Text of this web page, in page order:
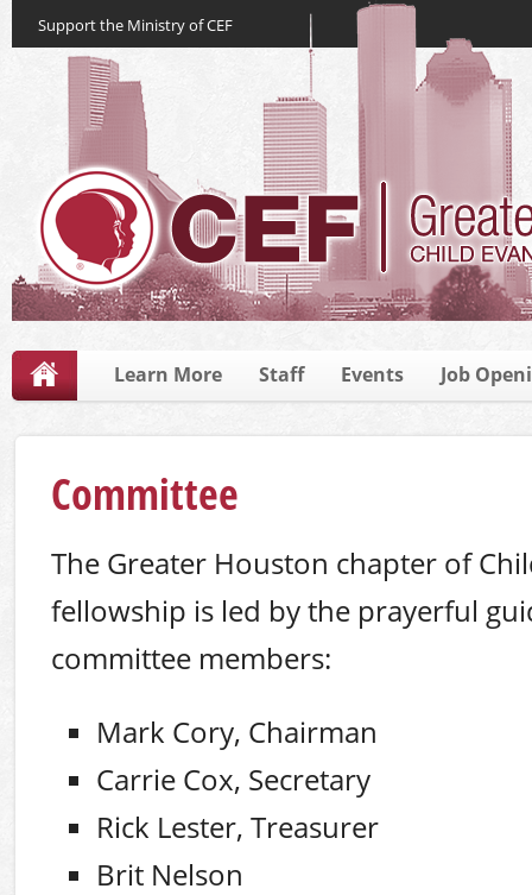
Support the Ministry of CEF
Learn More Staff Events Job
Committee
The Greater Houston chapter of
fellowship is led by the prayerful
committee members:
Mark Cory, Chairman
Carrie Cox, Secretary
Rick Lester, Treasurer
Brit Nelson